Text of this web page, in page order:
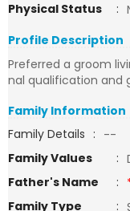
Physical Status
:
Profile Description
Preferred a groom
nal qualification and
Family Information
Family Details : --
Family Values
:
Father's Name
:
Family Type
: